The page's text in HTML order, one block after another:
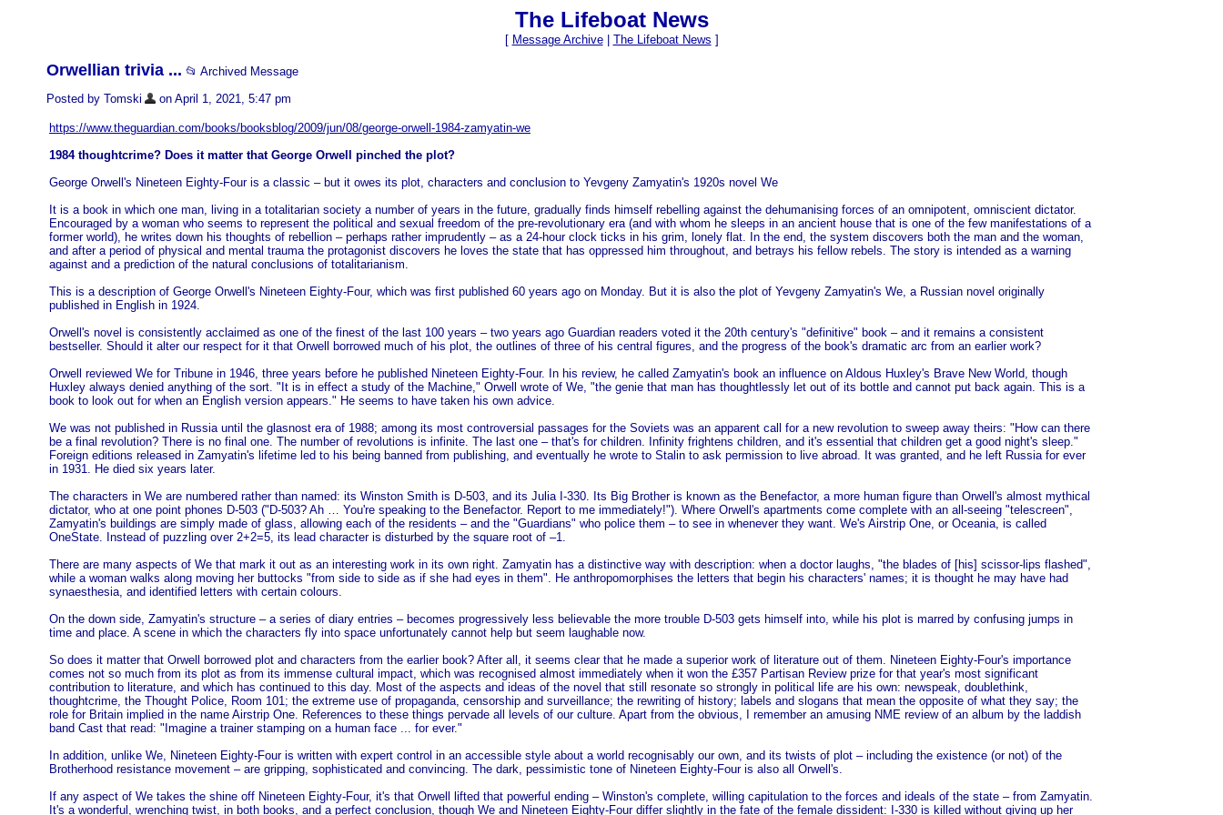
The Lifeboat News
[ Message Archive| The Lifeboat News ]
Orwellian trivia ... 📂 Archived Message
Posted by Tomski
on April 1, 2021, 5:47 pm
https://www.theguardian.com/books/booksblog/2009/jun/08/george-orwell-1984-zamyatin-we
1984 thoughtcrime? Does it matter that George Orwell pinched the plot?
George Orwell's Nineteen Eighty-Four is a classic – but it owes its plot, characters and conclusion to Yevgeny Zamyatin's 1920s novel We
It is a book in which one man, living in a totalitarian society a number of years in the future, gradually finds himself rebelling against the dehumanising forces of an omnipotent, omniscient dictator.
Encouraged by a woman who seems to represent the political and sexual freedom of the pre-revolutionary era (and with whom he sleeps in an ancient house that is one of the few manifestations of a
former world), he writes down his thoughts of rebellion – perhaps rather imprudently – as a 24-hour clock ticks in his grim, lonely flat. In the end, the system discovers both the man and the woman,
and after a period of physical and mental trauma the protagonist discovers he loves the state that has oppressed him throughout, and betrays his fellow rebels. The story is intended as a warning
against and a prediction of the natural conclusions of totalitarianism.
This is a description of George Orwell's Nineteen Eighty-Four, which was first published 60 years ago on Monday. But it is also the plot of Yevgeny Zamyatin's We, a Russian novel originally
published in English in 1924.
Orwell's novel is consistently acclaimed as one of the finest of the last 100 years – two years ago Guardian readers voted it the 20th century's "definitive" book – and it remains a consistent
bestseller. Should it alter our respect for it that Orwell borrowed much of his plot, the outlines of three of his central figures, and the progress of the book's dramatic arc from an earlier work?
Orwell reviewed We for Tribune in 1946, three years before he published Nineteen Eighty-Four. In his review, he called Zamyatin's book an influence on Aldous Huxley's Brave New World, though
Huxley always denied anything of the sort. "It is in effect a study of the Machine," Orwell wrote of We, "the genie that man has thoughtlessly let out of its bottle and cannot put back again. This is a
book to look out for when an English version appears." He seems to have taken his own advice.
We was not published in Russia until the glasnost era of 1988; among its most controversial passages for the Soviets was an apparent call for a new revolution to sweep away theirs: "How can there
be a final revolution? There is no final one. The number of revolutions is infinite. The last one – that's for children. Infinity frightens children, and it's essential that children get a good night's sleep."
Foreign editions released in Zamyatin's lifetime led to his being banned from publishing, and eventually he wrote to Stalin to ask permission to live abroad. It was granted, and he left Russia for ever
in 1931. He died six years later.
The characters in We are numbered rather than named: its Winston Smith is D-503, and its Julia I-330. Its Big Brother is known as the Benefactor, a more human figure than Orwell's almost mythical
dictator, who at one point phones D-503 ("D-503? Ah … You're speaking to the Benefactor. Report to me immediately!"). Where Orwell's apartments come complete with an all-seeing "telescreen",
Zamyatin's buildings are simply made of glass, allowing each of the residents – and the "Guardians" who police them – to see in whenever they want. We's Airstrip One, or Oceania, is called
OneState. Instead of puzzling over 2+2=5, its lead character is disturbed by the square root of –1.
There are many aspects of We that mark it out as an interesting work in its own right. Zamyatin has a distinctive way with description: when a doctor laughs, "the blades of [his] scissor-lips flashed",
while a woman walks along moving her buttocks "from side to side as if she had eyes in them". He anthropomorphises the letters that begin his characters' names; it is thought he may have had
synaesthesia, and identified letters with certain colours.
On the down side, Zamyatin's structure – a series of diary entries – becomes progressively less believable the more trouble D-503 gets himself into, while his plot is marred by confusing jumps in
time and place. A scene in which the characters fly into space unfortunately cannot help but seem laughable now.
So does it matter that Orwell borrowed plot and characters from the earlier book? After all, it seems clear that he made a superior work of literature out of them. Nineteen Eighty-Four's importance
comes not so much from its plot as from its immense cultural impact, which was recognised almost immediately when it won the £357 Partisan Review prize for that year's most significant
contribution to literature, and which has continued to this day. Most of the aspects and ideas of the novel that still resonate so strongly in political life are his own: newspeak, doublethink,
thoughtcrime, the Thought Police, Room 101; the extreme use of propaganda, censorship and surveillance; the rewriting of history; labels and slogans that mean the opposite of what they say; the
role for Britain implied in the name Airstrip One. References to these things pervade all levels of our culture. Apart from the obvious, I remember an amusing NME review of an album by the laddish
band Cast that read: "Imagine a trainer stamping on a human face ... for ever."
In addition, unlike We, Nineteen Eighty-Four is written with expert control in an accessible style about a world recognisably our own, and its twists of plot – including the existence (or not) of the
Brotherhood resistance movement – are gripping, sophisticated and convincing. The dark, pessimistic tone of Nineteen Eighty-Four is also all Orwell's.
If any aspect of We takes the shine off Nineteen Eighty-Four, it's that Orwell lifted that powerful ending – Winston's complete, willing capitulation to the forces and ideals of the state – from Zamyatin.
It's a wonderful, wrenching twist, in both books, and a perfect conclusion, though We and Nineteen Eighty-Four differ slightly in the fate of the female dissident: I-330 is killed without giving up her